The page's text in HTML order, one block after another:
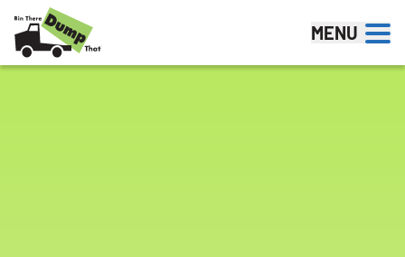
Skip to content
MENU